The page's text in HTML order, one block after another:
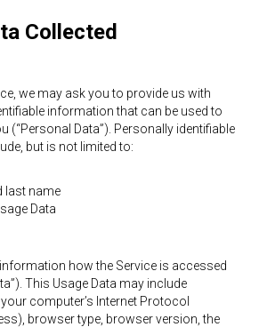
Collected
we may ask you to provide us with
information that can be used to
(“Personal Data”). Personally identifiable
but is not limited to:
last name
Data
how the Service is accessed
This Usage Data may include
computer’s Internet Protocol
browser type, browser version, the